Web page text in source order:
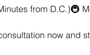
from D.C.)🚇
now and